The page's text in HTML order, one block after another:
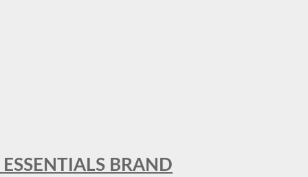
BRAND